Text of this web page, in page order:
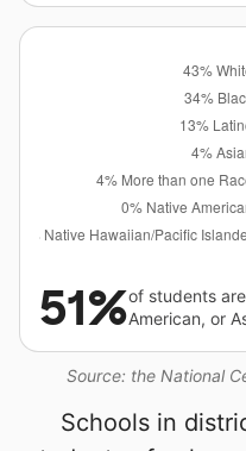
Source: the National
51%of students
American, or
Schools in